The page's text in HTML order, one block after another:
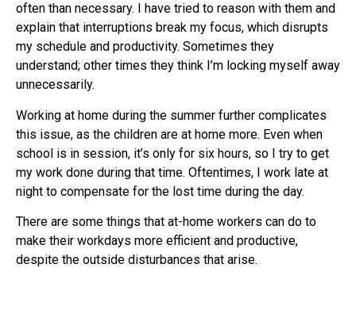
often than necessary. I have tried to reason with them and
explain that interruptions break my focus, which disrupts
my schedule and productivity. Sometimes they
understand; other times they think I’m locking myself away
unnecessarily.
Working at home during the summer further complicates
this issue, as the children are at home more. Even when
school is in session, it’s only for six hours, so I try to get
my work done during that time. Oftentimes, I work late at
night to compensate for the lost time during the day.
There are some things that at-home workers can do to
make their workdays more efficient and productive,
despite the outside disturbances that arise.